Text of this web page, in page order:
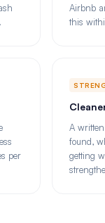
Airbnb
this
per
A
found,
getting